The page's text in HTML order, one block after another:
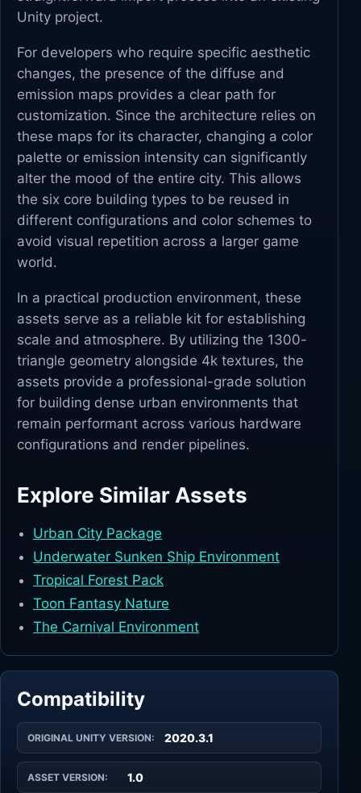
Unity project.
For developers who require specific aesthetic
changes, the presence of the diffuse and
emission maps provides a clear path for
customization. Since the architecture relies on
these maps for its character, changing a color
palette or emission intensity can significantly
alter the mood of the entire city. This allows
the six core building types to be reused in
different configurations and color schemes to
avoid visual repetition across a larger game
world.
In a practical production environment, these
assets serve as a reliable kit for establishing
scale and atmosphere. By utilizing the 1300-
triangle geometry alongside 4k textures, the
assets provide a professional-grade solution
for building dense urban environments that
remain performant across various hardware
configurations and render pipelines.
Explore Similar Assets
Urban City Package
Underwater Sunken Ship Environment
Tropical Forest Pack
Toon Fantasy Nature
The Carnival Environment
Compatibility
ORIGINAL UNITY VERSION: 2020.3.1
ASSET VERSION: 1.0